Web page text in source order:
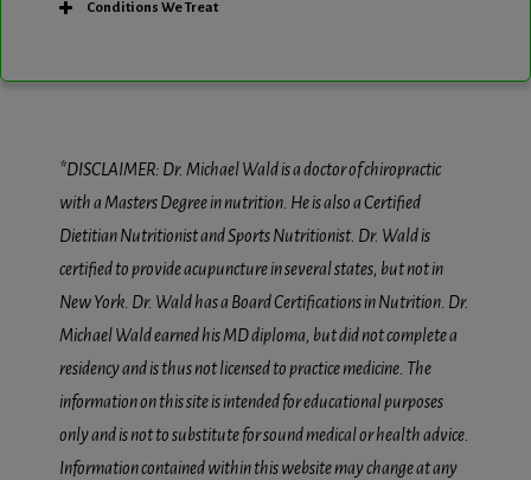
Conditions We Treat
*DISCLAIMER: Dr. Michael Wald is a doctor of chiropractic
with a Masters Degree in nutrition. He is also a Certified
Dietitian Nutritionist and Sports Nutritionist. Dr. Wald is
certified to provide acupuncture in several states, but not in
New York. Dr. Wald has a Board Certifications in Nutrition. Dr.
Michael Wald earned his MD diploma, but did not complete a
residency and is thus not licensed to practice medicine. The
information on this site is intended for educational purposes
only and is not to substitute for sound medical or health advice.
Information contained within this website may change at any